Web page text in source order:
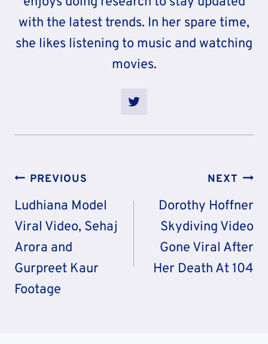
with the latest trends. In her spare time,
she likes listening to music and watching
movies.
Post
Navigation
PREVIOUS
Ludhiana Model
Viral Video, Sehaj
Arora and
Gurpreet Kaur
Footage
NEXT
Dorothy Hoffner
Skydiving Video
Gone Viral After
Her Death At 104